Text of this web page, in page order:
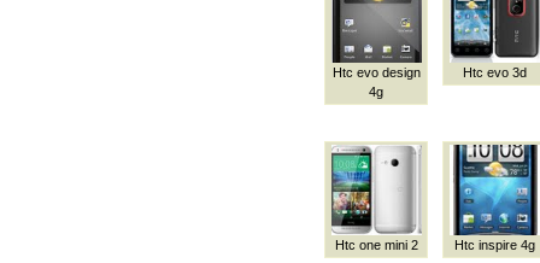
Htc evo design
4g
Htc evo 3d
Htc one mini 2 Htc inspire 4g